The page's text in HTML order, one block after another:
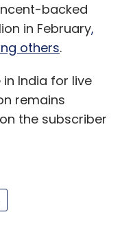
backed
in February,
others.
India for live
remains
the subscriber